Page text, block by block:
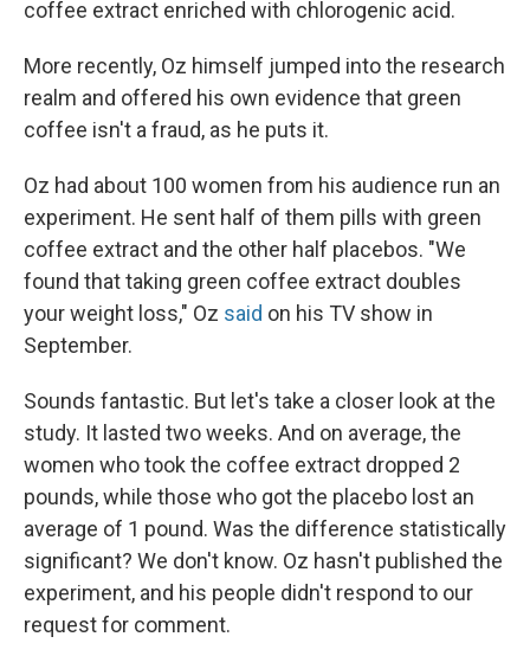
coffee extract enriched with chlorogenic acid.
More recently, Oz himself jumped into the research
realm and offered his own evidence that green
coffee isn't a fraud, as he puts it.
Oz had about 100 women from his audience run an
experiment. He sent half of them pills with green
coffee extract and the other half placebos. "We
found that taking green coffee extract doubles
your weight loss," Oz said on his TV show in
September.
Sounds fantastic. But let's take a closer look at the
study. It lasted two weeks. And on average, the
women who took the coffee extract dropped 2
pounds, while those who got the placebo lost an
average of 1 pound. Was the difference statistically
significant? We don't know. Oz hasn't published the
experiment, and his people didn't respond to our
request for comment.